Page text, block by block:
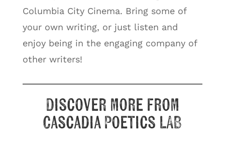
Columbia City Cinema. Bring some of
your own writing, or just listen and
enjoy being in the engaging company of
other writers!
Discover more from
Cascadia Poetics LAB